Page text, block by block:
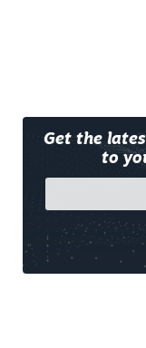
Get the
to